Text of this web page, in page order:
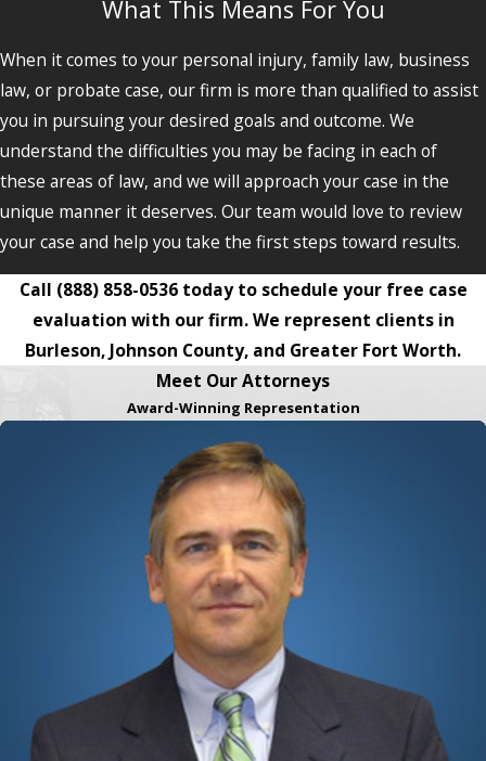
What This Means For You
When it comes to your personal injury, family law, business
law, or probate case, our firm is more than qualified to assist
you in pursuing your desired goals and outcome. We
understand the difficulties you may be facing in each of
these areas of law, and we will approach your case in the
unique manner it deserves. Our team would love to review
your case and help you take the first steps toward results.
Call (888) 858-0536today to schedule your free case
evaluation with our firm. We represent clients in
Burleson, Johnson County, and Greater Fort Worth.
Meet Our Attorneys
Award-Winning Representation